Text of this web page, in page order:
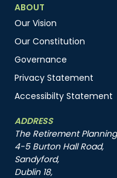
ABOUT
Our Vision
Our Constitution
Governance
Privacy Statement
Accessibilty Statement
ADDRESS
The Retirement
4-5 Burton Hall Road,
Sandyford,
Dublin 18,